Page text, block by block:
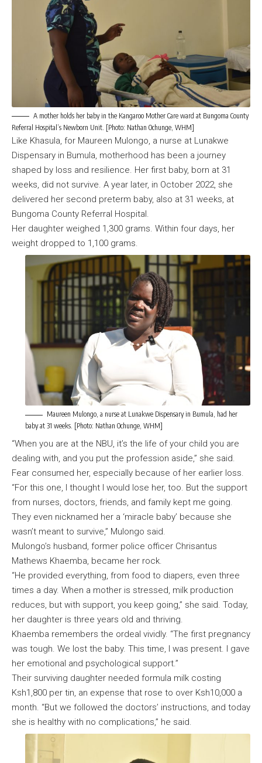
A mother holds her baby in the Kangaroo Mother Care ward at Bungoma County
Referral Hospital’s Newborn Unit. [Photo: Nathan Ochunge, WHM]
Like Khasula, for Maureen Mulongo, a nurse at Lunakwe
Dispensary in Bumula, motherhood has been a journey
shaped by loss and resilience. Her first baby, born at 31
weeks, did not survive. A year later, in October 2022, she
delivered her second preterm baby, also at 31 weeks, at
Bungoma County Referral Hospital.
Her daughter weighed 1,300 grams. Within four days, her
weight dropped to 1,100 grams.
Maureen Mulongo, a nurse at Lunakwe Dispensary in Bumula, had her
baby at 31 weeks. [Photo: Nathan Ochunge, WHM]
“When you are at the NBU, it’s the life of your child you are
dealing with, and you put the profession aside,” she said.
Fear consumed her, especially because of her earlier loss.
“For this one, I thought I would lose her, too. But the support
from nurses, doctors, friends, and family kept me going.
They even nicknamed her a ‘miracle baby’ because she
wasn’t meant to survive,” Mulongo said.
Mulongo’s husband, former police officer Chrisantus
Mathews Khaemba, became her rock.
“He provided everything, from food to diapers, even three
times a day. When a mother is stressed, milk production
reduces, but with support, you keep going,” she said. Today,
her daughter is three years old and thriving.
Khaemba remembers the ordeal vividly. “The first pregnancy
was tough. We lost the baby. This time, I was present. I gave
her emotional and psychological support.”
Their surviving daughter needed formula milk costing
Ksh1,800 per tin, an expense that rose to over Ksh10,000 a
month. “But we followed the doctors’ instructions, and today
she is healthy with no complications,” he said.